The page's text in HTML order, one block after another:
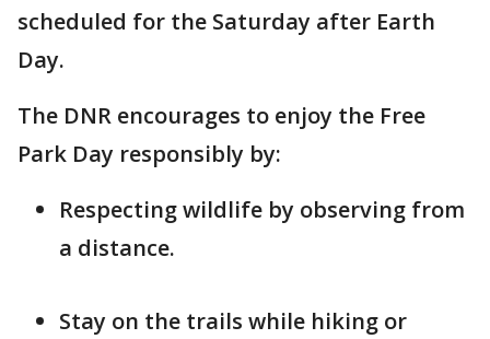
scheduled for the Saturday after Earth
Day.
The DNR encourages to enjoy the Free
Park Day responsibly by:
Respecting wildlife by observing from
a distance.
Stay on the trails while hiking or